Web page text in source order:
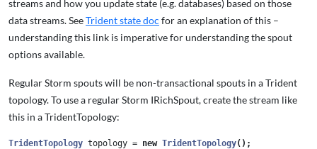
streams and how you update state (e.g. databases) based on those
data streams. SeeTrident state doc for an explanation of this –
understanding this link is imperative for understanding the spout
options available.
Regular Storm spouts will be non-transactional spouts in a Trident
topology. To use a regular Storm IRichSpout, create the stream like
this in a TridentTopology:
TridentTopology topology = new TridentTopology();